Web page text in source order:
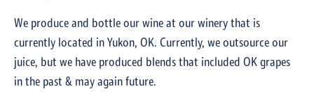
We produce and bottle our wine at our winery that is
currently located in Yukon, OK. Currently, we outsource our
juice, but we have produced blends that included OK grapes
in the past & may again future.